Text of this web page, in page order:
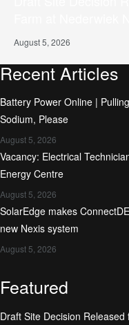
August 5, 2026
Recent Articles
Battery Power Online |
Sodium, Please
August 5, 2026
Vacancy: Electrical
Energy Centre
August 5, 2026
SolarEdge makes
new Nexis system
August 5, 2026
Featured
Draft Site Decision